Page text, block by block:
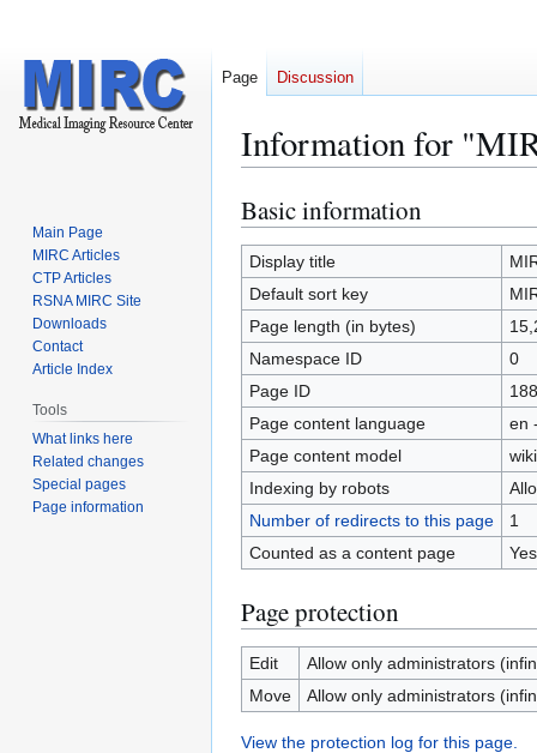
Information for
Jump
to
navigation
Jump
to
search
Basic information
Display title
Default sort key
Page length (in bytes)
Namespace ID
0
Page ID
Page content language
en
Page content model
Indexing by robots
Number of redirects to this page
1
Counted as a content page
Yes
Page protection
Edit
Allow only administrators
Move
Allow only administrators
View the protection log for this page.
Page Discussion
Main Page
MIRC Articles
CTP Articles
RSNA MIRC Site
Downloads
Contact
Article Index
Tools
What links here
Related changes
Special pages
Page information